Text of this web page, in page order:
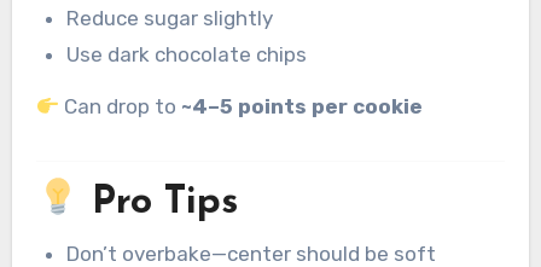
Reduce sugar slightly
Use dark chocolate chips
Can drop to ~4–5 points per cookie
Pro Tips
Don’t overbake—center should be soft